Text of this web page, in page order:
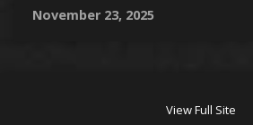
November 23, 2025
View Full Site